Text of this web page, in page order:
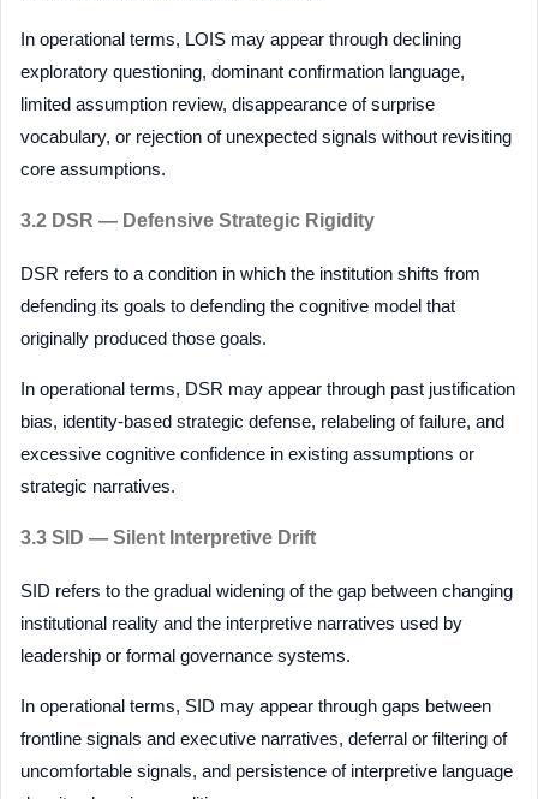
In operational terms, LOIS may appear through declining
exploratory questioning, dominant confirmation language,
limited assumption review, disappearance of surprise
vocabulary, or rejection of unexpected signals without revisiting
core assumptions.
3.2 DSR — Defensive Strategic Rigidity
DSR refers to a condition in which the institution shifts from
defending its goals to defending the cognitive model that
originally produced those goals.
In operational terms, DSR may appear through past justification
bias, identity-based strategic defense, relabeling of failure, and
excessive cognitive confidence in existing assumptions or
strategic narratives.
3.3 SID — Silent Interpretive Drift
SID refers to the gradual widening of the gap between changing
institutional reality and the interpretive narratives used by
leadership or formal governance systems.
In operational terms, SID may appear through gaps between
frontline signals and executive narratives, deferral or filtering of
uncomfortable signals, and persistence of interpretive language